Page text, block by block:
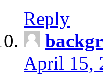
Reply
April 15,